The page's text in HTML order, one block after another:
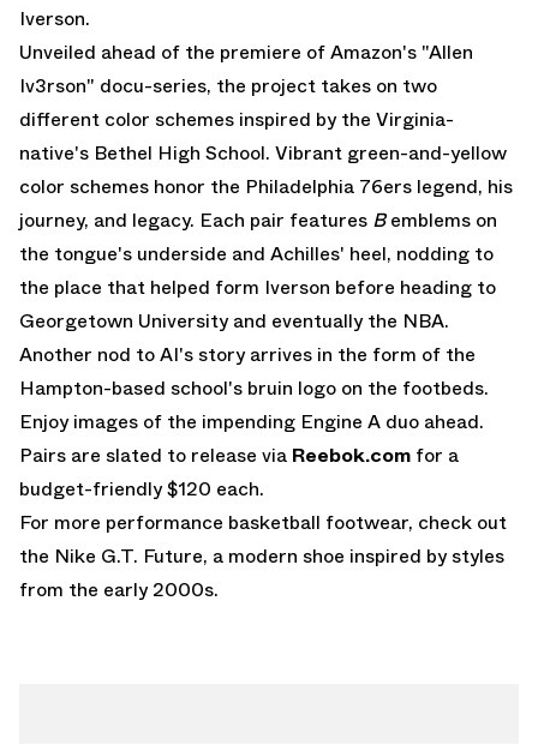
Iverson.
Unveiled ahead of the premiere of Amazon's "Allen
Iv3rson" docu-series, the project takes on two
different color schemes inspired by the Virginia-
native's Bethel High School. Vibrant green-and-yellow
color schemes honor the Philadelphia 76ers legend, his
journey, and legacy. Each pair features Bemblems on
the tongue's underside and Achilles' heel, nodding to
the place that helped form Iverson before heading to
Georgetown University and eventually the NBA.
Another nod to AI's story arrives in the form of the
Hampton-based school's bruin logo on the footbeds.
Enjoy images of the impending Engine A duo ahead.
Pairs are slated to release via Reebok.com for a
budget-friendly $120 each.
For more performance basketball footwear, check out
the Nike G.T. Future, a modern shoe inspired by styles
from the early 2000s.